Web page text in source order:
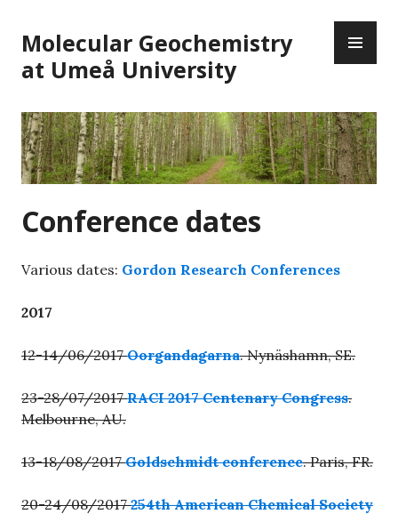
to
content
Molecular Geochemistry
at Umeå University
Conference dates
Various dates: Gordon Research Conferences
2017
12-14/06/2017Oorgandagarna. Nynäshamn, SE.
23-28/07/2017RACI 2017 Centenary Congress.
Melbourne, AU.
13-18/08/2017Goldschmidt conference. Paris, FR.
20-24/08/2017254th American Chemical Society